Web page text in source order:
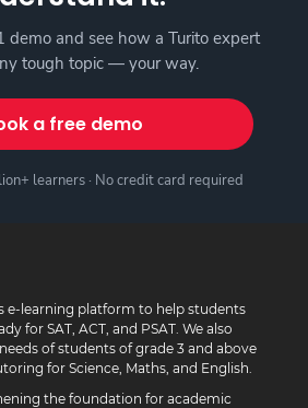
demo and see how a Turito expert
tough topic — your way.
a free demo
learners · No credit card required
e-learning platform to help students
for SAT, ACT, and PSAT. We also
of students of grade 3 and above
for Science, Maths, and English.
the foundation for academic